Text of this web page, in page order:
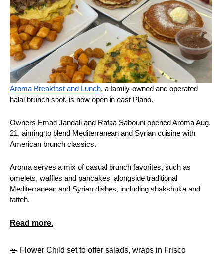
Aroma Breakfast and Lunch, a family-owned and operated
halal brunch spot, is now open in east Plano.
Owners Emad Jandali and Rafaa Sabouni opened Aroma Aug.
21, aiming to blend Mediterranean and Syrian cuisine with
American brunch classics.
Aroma serves a mix of casual brunch favorites, such as
omelets, waffles and pancakes, alongside traditional
Mediterranean and Syrian dishes, including shakshuka and
fatteh.
Read more.
🥗 Flower Child set to offer salads, wraps in Frisco